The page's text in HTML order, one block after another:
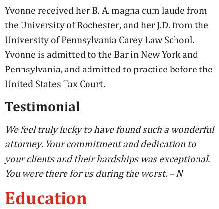
Yvonne received her B. A. magna cum laude from
the University of Rochester, and her J.D. from the
University of Pennsylvania Carey Law School.
Yvonne is admitted to the Bar in New York and
Pennsylvania, and admitted to practice before the
United States Tax Court.
Testimonial
We feel truly lucky to have found such a wonderful
attorney. Your commitment and dedication to
your clients and their hardships was exceptional.
You were there for us during the worst. – N
Education